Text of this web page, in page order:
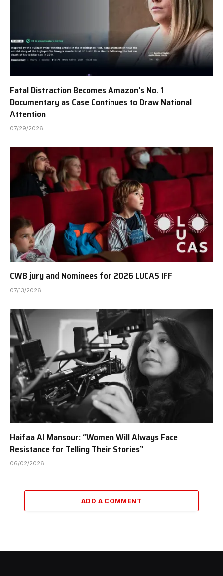
Fatal Distraction Becomes Amazon’s No. 1
Documentary as Case Continues to Draw National
Attention
07/29/2026
CWB jury and Nominees for 2026 LUCAS IFF
07/13/2026
Haifaa Al Mansour: “Women Will Always Face
Resistance for Telling Their Stories”
06/02/2026
ADD A COMMENT